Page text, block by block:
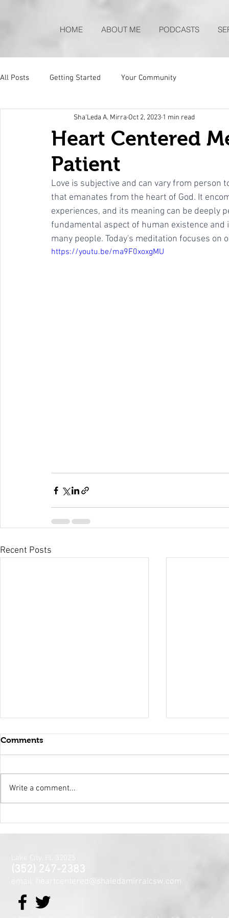
HOME ABOUT ME PODCASTS
All Posts Getting Started Your Community
Heart Centered
Patient
Sha'Leda A. Mirra Oct 2, 2023 1 min read
Love is subjective and can vary from
that emanates from the heart of God. It
experiences, and its meaning can be
fundamental aspect of human existence
many people. Today's meditation focuses
https://youtu.be/ma9F0xoxgMU
Recent Posts
Holy Surrender
Comments
Write a comment...
email: heartcentered@shaledamirralcsw.com